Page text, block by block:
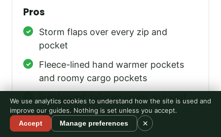
Pros
Storm flaps over every zip and
pocket
Fleece-lined hand warmer pockets
and roomy cargo pockets
Reinforced, tailored knees and seat
for beach casting
We use analytics cookies to understand how the site is used and
improve our guides. Nothing is set unless you accept.
Accept Manage preferences ×